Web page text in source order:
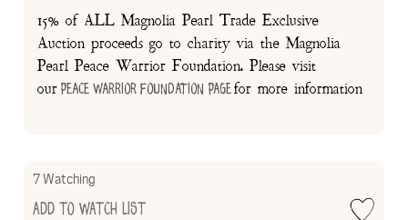
15% of ALL Magnolia Pearl Trade Exclusive
Auction proceeds go to charity via the Magnolia
Pearl Peace Warrior Foundation. Please visit
our Peace Warrior Foundation Pagefor more information
7 Watching
Add to Watch List